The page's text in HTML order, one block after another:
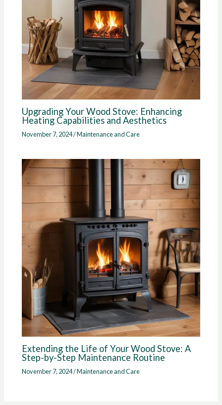
Upgrading Your Wood Stove: Enhancing
Heating Capabilities and Aesthetics
November 7, 2024/Maintenance and Care
Extending the Life of Your Wood Stove: A
Step-by-Step Maintenance Routine
November 7, 2024/Maintenance and Care